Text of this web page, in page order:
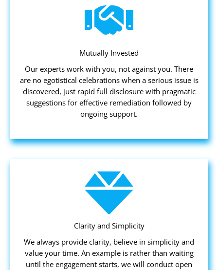
Mutually Invested
Our experts work with you, not against you. There
are no egotistical celebrations when a serious issue is
discovered, just rapid full disclosure with pragmatic
suggestions for effective remediation followed by
ongoing support.
Clarity and Simplicity
We always provide clarity, believe in simplicity and
value your time. An example is rather than waiting
until the engagement starts, we will conduct open